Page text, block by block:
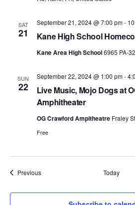
SAT
21 Kane High School
September 21, 2024 @ 7:00 pm-
Kane Area High School6965 PA-
SUN
22
Live Music, Mojo Dogs at
Amphitheater
September 22, 2024 @ 1:00 pm-
OG Crawford Ampitheatre Fraley
Free
PreviousEvents Today